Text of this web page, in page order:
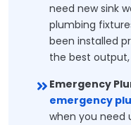
need new sink
plumbing
been installed
the best
Emergency
emergency
when you need